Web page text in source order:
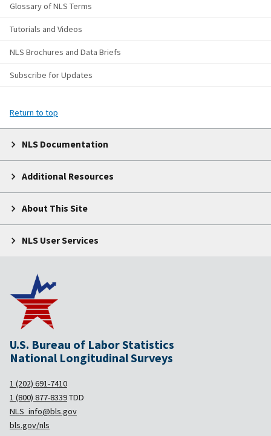
Glossary of NLS Terms
Tutorials and Videos
NLS Brochures and Data Briefs
Subscribe for Updates
Return to top
NLS Documentation
Additional Resources
About This Site
NLS User Services
U.S. Bureau of Labor Statistics
National Longitudinal Surveys
1 (202) 691-7410
1 (800) 877-8339TDD
NLS_info@bls.gov
bls.gov/nls